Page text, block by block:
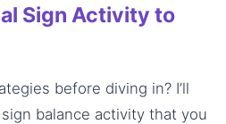
Sign Activity to
before diving in? I’ll
balance activity that you